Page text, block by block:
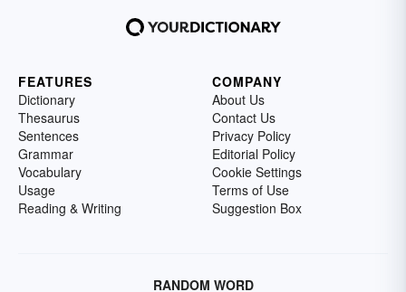
FEATURES
Dictionary
Thesaurus
Sentences
Grammar
Vocabulary
Usage
Reading & Writing
COMPANY
About Us
Contact Us
Privacy Policy
Editorial Policy
Cookie Settings
Terms of Use
Suggestion Box
RANDOM WORD